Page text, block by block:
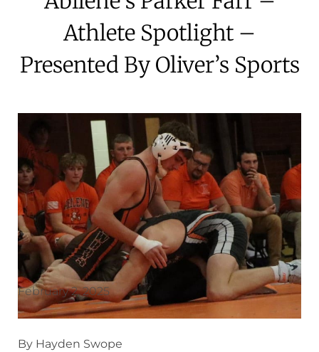
Athlete Spotlight –
Presented By Oliver’s Sports
February 2, 2025
By Hayden Swope